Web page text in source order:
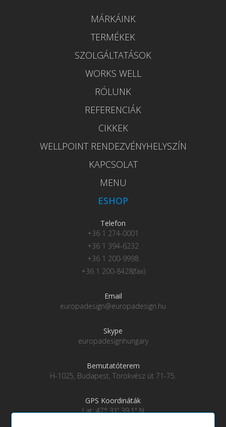
MÁRKÁINK
TERMÉKEK
SZOLGÁLTATÁSOK
WORKS WELL
RÓLUNK
REFERENCIÁK
CIKKEK
WELLPOINT RENDEZVÉNYHELYSZÍN
KAPCSOLAT
MENU
ESHOP
Telefon
+36 1 274-0001
+36 1 394-6232
+36 1 200-9998
+36 1 200-8428(fax)
Email
europadesign@europadesign.hu
Skype
europadesignhungary
Bemutatóterem
H-1025, Budapest, Törökvész út 71-75.
GPS Koordináták
Lat: 47° 31' 39.1" N